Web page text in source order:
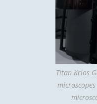
Titan Krios